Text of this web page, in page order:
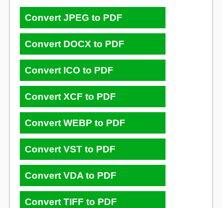
Convert JPEG to PDF
Convert DOCX to PDF
Convert ICO to PDF
Convert XCF to PDF
Convert WEBP to PDF
Convert VST to PDF
Convert VDA to PDF
Convert TIFF to PDF